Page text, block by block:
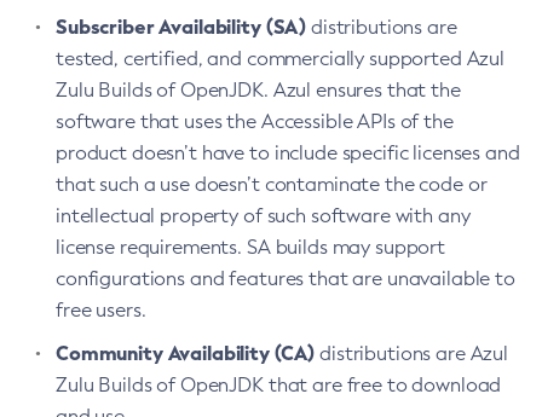
Subscriber Availability (SA) distributions are
tested, certified, and commercially supported Azul
Zulu Builds of OpenJDK. Azul ensures that the
software that uses the Accessible APIs of the
product doesn’t have to include specific licenses and
that such a use doesn’t contaminate the code or
intellectual property of such software with any
license requirements. SA builds may support
configurations and features that are unavailable to
free users.
Community Availability (CA) distributions are Azul
Zulu Builds of OpenJDK that are free to download